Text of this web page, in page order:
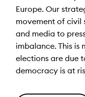
Europe. Our
movement of civil
and media to
imbalance. This is
elections are due
democracy is at